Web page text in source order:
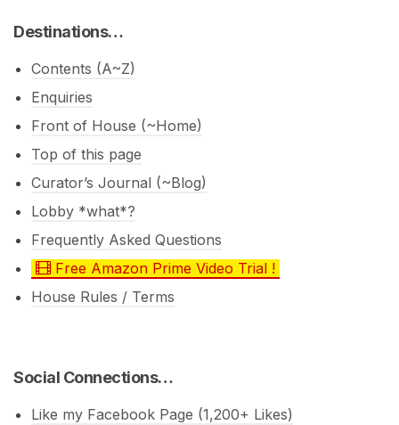
Destinations…
Contents (A~Z)
Enquiries
Front of House (~Home)
Top of this page
Curator’s Journal (~Blog)
Lobby *what*?
Frequently Asked Questions
Free Amazon Prime Video Trial !
House Rules / Terms
Social Connections…
Like my Facebook Page (1,200+ Likes)